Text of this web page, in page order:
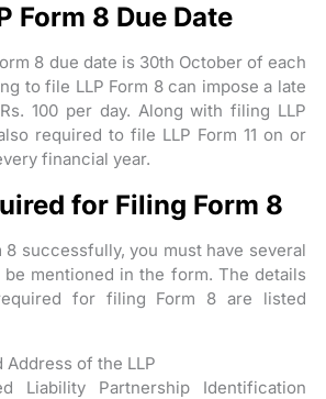
Form 8 Due Date
8 due date is 30th October of each
to file LLP Form 8 can impose a late
100 per day. Along with filing LLP
required to file LLP Form 11 on or
financial year.
for Filing Form 8
8 successfully, you must have several
mentioned in the form. The details
for filing Form 8 are listed
Address of the LLP
Liability Partnership Identification